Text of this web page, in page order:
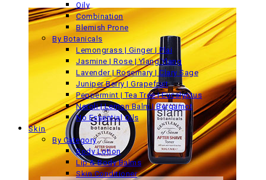
Oily
Combination
Blemish Prone
By Botanicals
Lemongrass | Ginger | Plai
Jasmine | Rose | Ylang Ylang
Lavender | Rosemary | Clary Sage
Juniper Berry | Grapefruit
Peppermint | Tea Tree | Eucalyptus
Neroli | Lemon Balm | Bergamot
No Essential Oils
Skin
By Category
Body Lotion
Lip & Body Balms
Skin Conditioner